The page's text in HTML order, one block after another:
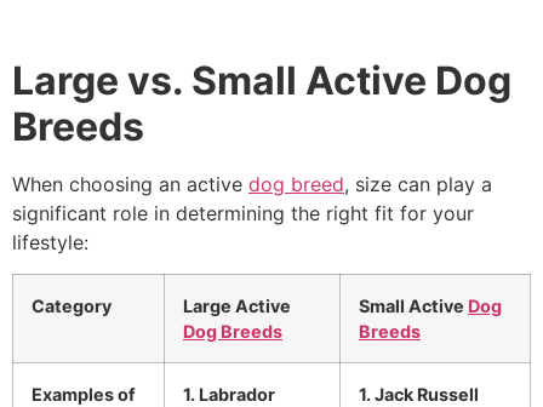
Large vs. Small Active Dog
Breeds
When choosing an active dog breed, size can play a
significant role in determining the right fit for your
lifestyle:
Category
Large Active
Dog Breeds
Small Active Dog
Breeds
Examples of
1. Labrador
1. Jack Russell